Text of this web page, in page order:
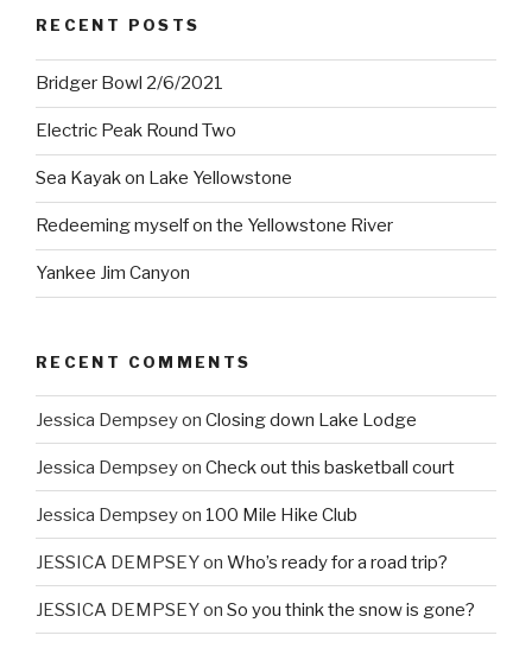
RECENT POSTS
Bridger Bowl 2/6/2021
Electric Peak Round Two
Sea Kayak on Lake Yellowstone
Redeeming myself on the Yellowstone River
Yankee Jim Canyon
RECENT COMMENTS
Jessica Dempseyon Closing down Lake Lodge
Jessica Dempseyon Check out this basketball court
Jessica Dempseyon 100 Mile Hike Club
JESSICA DEMPSEYon Who’s ready for a road trip?
JESSICA DEMPSEYon So you think the snow is gone?